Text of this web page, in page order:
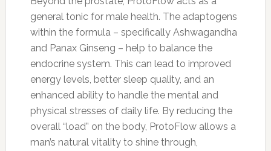
general tonic for male health. The adaptogens
within the formula – specifically Ashwagandha
and Panax Ginseng – help to balance the
endocrine system. This can lead to improved
energy levels, better sleep quality, and an
enhanced ability to handle the mental and
physical stresses of daily life. By reducing the
overall “load” on the body, ProtoFlow allows a
man’s natural vitality to shine through,